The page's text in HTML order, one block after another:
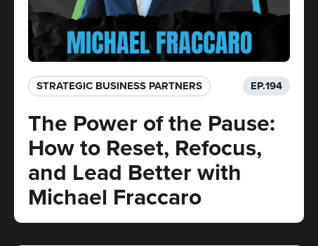
STRATEGIC BUSINESS PARTNERS​ EP.194
The Power of the Pause:
How to Reset, Refocus,
and Lead Better with
Michael Fraccaro